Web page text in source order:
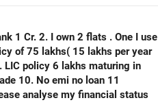
1 Cr. 2. I own 2 flats . One I use
policy 6 lakhs maturing in
11